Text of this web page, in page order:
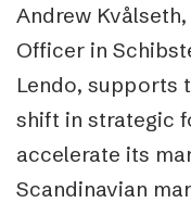
Andrew
Officer in
Lendo, supports
shift in strategic
accelerate its
Scandinavian